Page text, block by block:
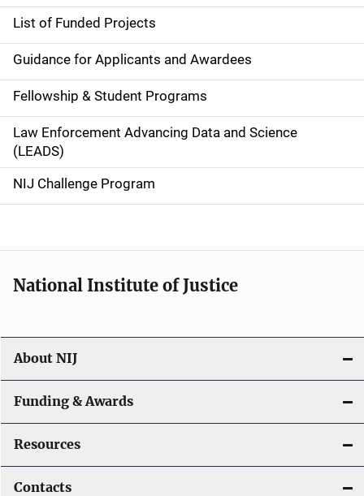
e
n
a
v
i
g
a
o
n
List of Funded Projects
Guidance for Applicants and Awardees
Fellowship & Student Programs
Law Enforcement Advancing Data and Science
(LEADS)
NIJ Challenge Program
National Institute of Justice
About NIJ
Funding & Awards
Resources
Contacts